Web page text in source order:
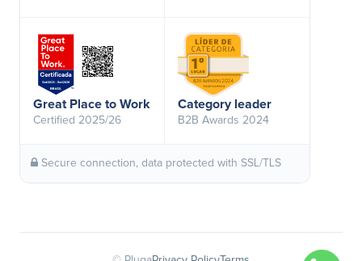
Great Place to Work
Certified 2025/26
Category leader
B2B Awards 2024
Secure connection, data protected with SSL/TLS